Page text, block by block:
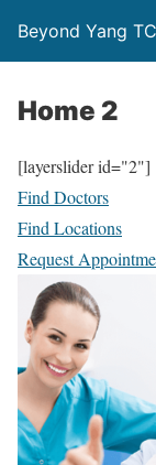
Beyond Yang
Home 2
[layerslider id="2"]
Find Doctors
Find Locations
Request